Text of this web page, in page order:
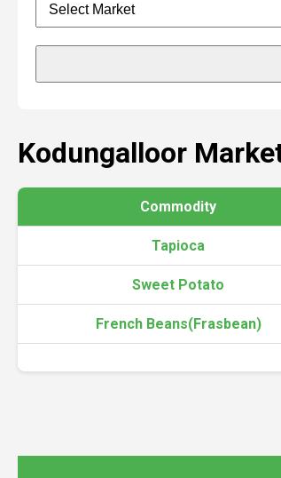
Kodungalloor
Commodity
Tapioca
Sweet Potato
French Beans(Frasbean)